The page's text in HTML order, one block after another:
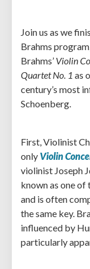
Join us as we
Brahms
Brahms’ Violin
Quartet No. 1 as
century’s most
Schoenberg.
First, Violinist
only Violin
violinist Joseph
known as one
and is often
the same key.
influenced by
particularly